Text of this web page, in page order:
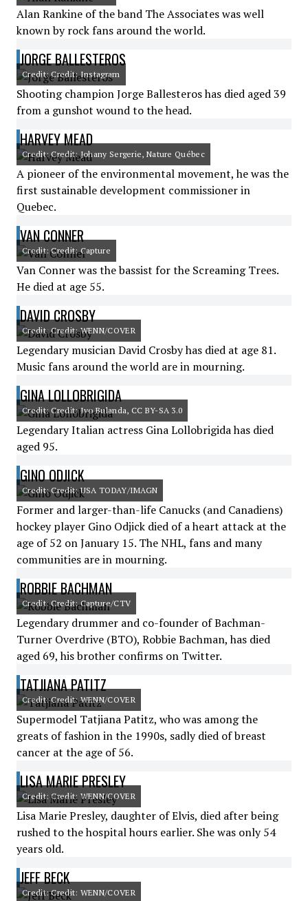
Alan Rankine of the band The Associates was well
known by rock fans around the world.
JORGE BALLESTEROS
Credit: Credit: Instagram
Shooting champion Jorge Ballesteros has died aged 39
from a gunshot wound to the head.
HARVEY MEAD
Credit: Credit: Johany Sergerie, Nature Québec
A pioneer of the environmental movement, he was the
first sustainable development commissioner in
Quebec.
VAN CONNER
Credit: Credit: Capture
Van Conner was the bassist for the Screaming Trees.
He died at age 55.
DAVID CROSBY
Credit: Credit: WENN/COVER
Legendary musician David Crosby has died at age 81.
Music fans around the world are in mourning.
GINA LOLLOBRIGIDA
Credit: Credit: Ivo Bulanda, CC BY-SA 3.0
Legendary Italian actress Gina Lollobrigida has died
aged 95.
GINO ODJICK
Credit: Credit: USA TODAY/IMAGN
Former and larger-than-life Canucks (and Canadiens)
hockey player Gino Odjick died of a heart attack at the
age of 52 on January 15. The NHL, fans and many
communities are in mourning.
ROBBIE BACHMAN
Credit: Credit: Capture/CTV
Legendary drummer and co-founder of Bachman-
Turner Overdrive (BTO), Robbie Bachman, has died
aged 69, his brother confirms on Twitter.
TATJIANA PATITZ
Credit: Credit: WENN/COVER
Supermodel Tatjiana Patitz, who was among the
greats of fashion in the 1990s, sadly died of breast
cancer at the age of 56.
LISA MARIE PRESLEY
Credit: Credit: WENN/COVER
Lisa Marie Presley, daughter of Elvis, died after being
rushed to the hospital hours earlier. She was only 54
years old.
JEFF BECK
Credit: Credit: WENN/COVER